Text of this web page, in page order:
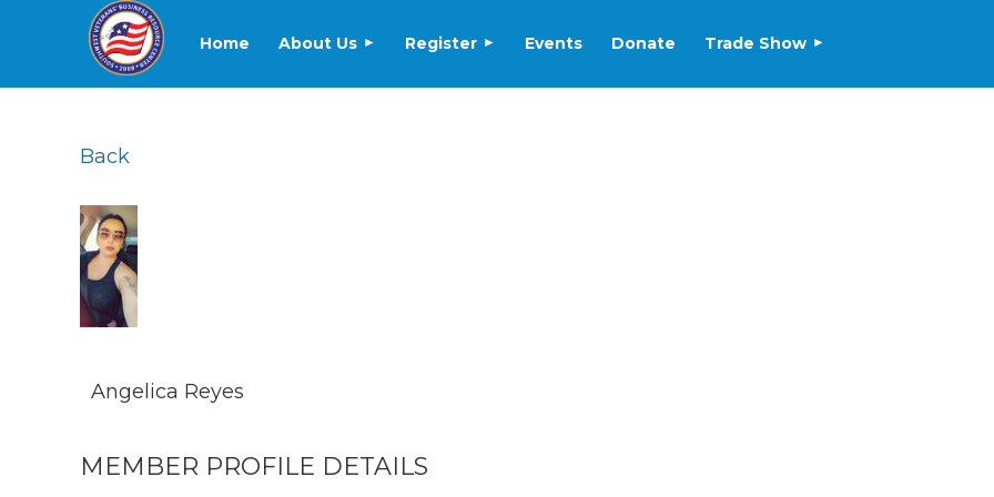
Home About Us Register Events Donate Trade Show
Back
Angelica Reyes
MEMBER PROFILE DETAILS